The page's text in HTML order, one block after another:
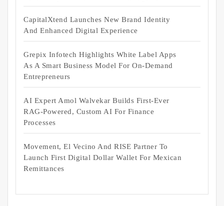
CapitalXtend Launches New Brand Identity
And Enhanced Digital Experience
Grepix Infotech Highlights White Label Apps
As A Smart Business Model For On-Demand
Entrepreneurs
AI Expert Amol Walvekar Builds First-Ever
RAG-Powered, Custom AI For Finance
Processes
Movement, El Vecino And RISE Partner To
Launch First Digital Dollar Wallet For Mexican
Remittances